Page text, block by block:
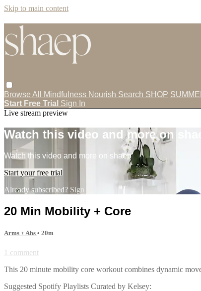
Skip to main content
Browse All Mindfulness Nourish Search SHOP
Start Free Trial Sign In
Live stream preview
Watch this video and more on
Watch this video and more on shaep
Start your free trial
Already subscribed? Sign in
20 Min Mobility + Core
Arms + Abs • 20m
1 comment
This 20 minute mobility core workout combines dynamic
Suggested Spotify Playlists Curated by Kelsey: